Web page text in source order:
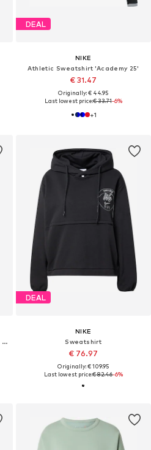
DEAL
NIKE
Athletic Sweatshirt 'Academy 25'
€ 31.47
Originally: € 44.95
Last lowest price:€ 33.71-6%
+1
Athletic Sweatshirt 'TEMPO SWSH HBR'
DEAL
NIKE
Sweatshirt
€ 76.97
Originally: € 109.95
Last lowest price:€ 82.46-6%